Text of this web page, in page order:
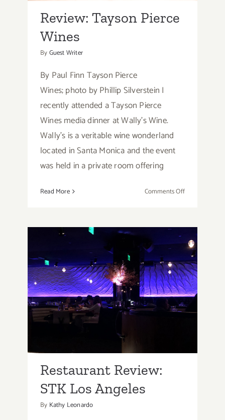
Review: Tayson Pierce
Wines
ByGuest Writer
By Paul Finn Tayson Pierce
Wines; photo by Phillip Silverstein I
recently attended a Tayson Pierce
Wines media dinner at Wally's Wine.
Wally's is a veritable wine wonderland
located in Santa Monica and the event
was held in a private room offering
Read More Comments Offon
Wines
Restaurant Review: STK
Los Angeles
Restaurant Review:
STK Los Angeles
By Kathy Leonardo